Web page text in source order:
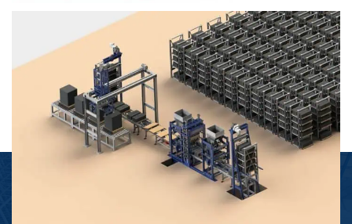
Block Plant – BM4